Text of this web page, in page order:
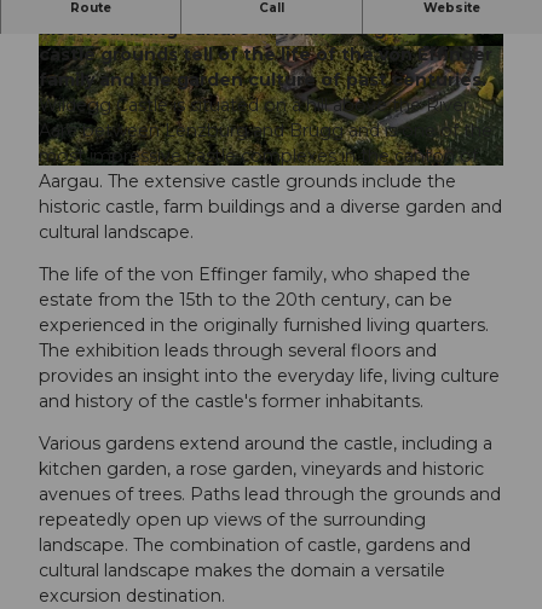
© Nico Hess, Seetal Tourismus
© Pascal Meier, Museum Aargau |CC0 © Pascal Meier, Museum Aargau | CC0
Route Call Website
historical living culture with diverse gardens. The
castle grounds tell of the life of the von Effinger
family and the garden culture of past centuries.
Wildegg Castle is situated on a hill above the River
Aare between Lenzburg and Brugg and is one of the
most impressive castle complexes in the canton of
Aargau. The extensive castle grounds include the
historic castle, farm buildings and a diverse garden and
cultural landscape.
The life of the von Effinger family, who shaped the
estate from the 15th to the 20th century, can be
experienced in the originally furnished living quarters.
The exhibition leads through several floors and
provides an insight into the everyday life, living culture
and history of the castle's former inhabitants.
Various gardens extend around the castle, including a
kitchen garden, a rose garden, vineyards and historic
avenues of trees. Paths lead through the grounds and
repeatedly open up views of the surrounding
landscape. The combination of castle, gardens and
cultural landscape makes the domain a versatile
excursion destination.